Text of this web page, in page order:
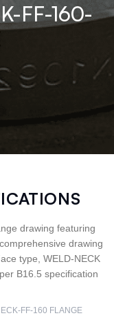
FF-160-
drawing featuring
drawing
type, WELD-NECK
B16.5 specification
FF-160 FLANGE